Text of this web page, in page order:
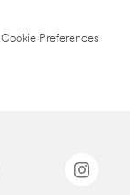
Cookie Preferences